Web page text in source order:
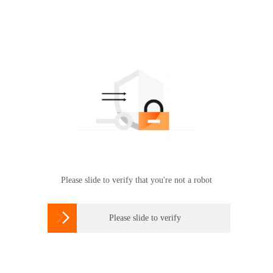
Please slide to verify that you're not a robot
 Please slide to verify